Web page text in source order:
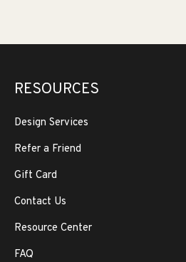
RESOURCES
Design Services
Refer a Friend
Gift Card
Contact Us
Resource Center
FAQ